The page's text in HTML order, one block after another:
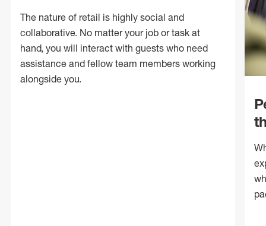
The nature of retail is highly social and
collaborative. No matter your job or task at
hand, you will interact with guests who need
assistance and fellow team members working
alongside you.